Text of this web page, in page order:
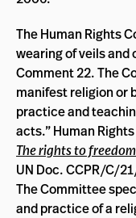
The Human Rights
wearing of veils and
Comment 22. The
manifest religion or
practice and
acts.” Human
The rights to
UN Doc. CCPR/C/
The Committee
and practice of a